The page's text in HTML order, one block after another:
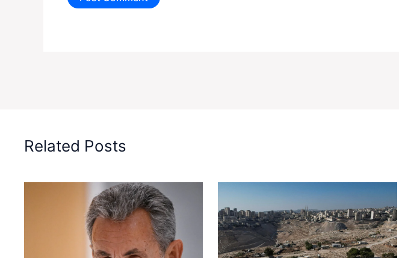
Related Posts